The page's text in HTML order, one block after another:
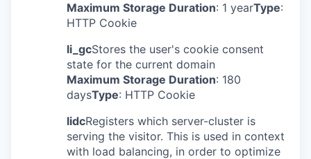
Maximum Storage Duration: 1 yearType:
HTTP Cookie
li_gcStores the user's cookie consent
state for the current domain
Maximum Storage Duration: 180
daysType: HTTP Cookie
lidcRegisters which server-cluster is
serving the visitor. This is used in context
with load balancing, in order to optimize